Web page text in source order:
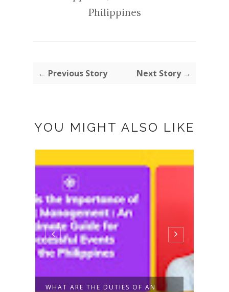
Philippines
← Previous Story Next Story →
YOU MIGHT ALSO LIKE
WHAT ARE THE DUTIES OF AN